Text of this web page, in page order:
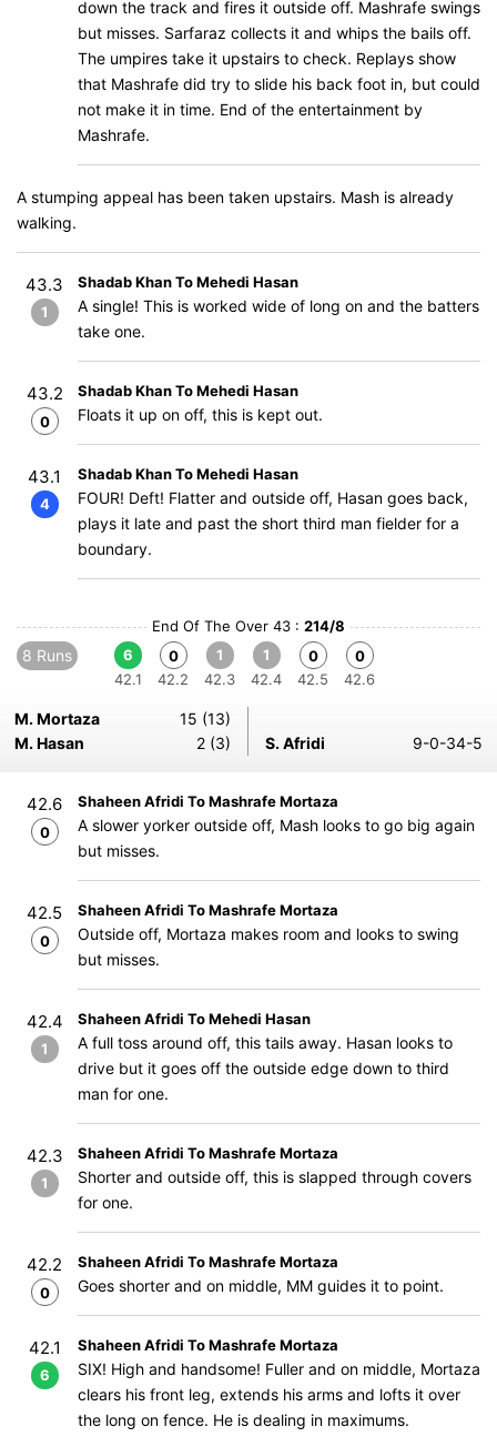
down the track and fires it outside off. Mashrafe swings
but misses. Sarfaraz collects it and whips the bails off.
The umpires take it upstairs to check. Replays show
that Mashrafe did try to slide his back foot in, but could
not make it in time. End of the entertainment by
Mashrafe.
A stumping appeal has been taken upstairs. Mash is already
walking.
43.3
1
Shadab Khan To Mehedi Hasan
A single! This is worked wide of long on and the batters
take one.
43.2
0
Shadab Khan To Mehedi Hasan
Floats it up on off, this is kept out.
43.1
4
Shadab Khan To Mehedi Hasan
FOUR! Deft! Flatter and outside off, Hasan goes back,
plays it late and past the short third man fielder for a
boundary.
End Of The Over 43 : 214/8
8 Runs
6
42.1
0
42.2
1
42.3
1
42.4
0
42.5
0
42.6
M. Mortaza
15 (13)
M. Hasan
2 (3) S. Afridi 9-0-34-5
42.6
0
Shaheen Afridi To Mashrafe Mortaza
A slower yorker outside off, Mash looks to go big again
but misses.
42.5
0
Shaheen Afridi To Mashrafe Mortaza
Outside off, Mortaza makes room and looks to swing
but misses.
42.4
1
Shaheen Afridi To Mehedi Hasan
A full toss around off, this tails away. Hasan looks to
drive but it goes off the outside edge down to third
man for one.
42.3
1
Shaheen Afridi To Mashrafe Mortaza
Shorter and outside off, this is slapped through covers
for one.
42.2
0
Shaheen Afridi To Mashrafe Mortaza
Goes shorter and on middle, MM guides it to point.
42.1
6
Shaheen Afridi To Mashrafe Mortaza
SIX! High and handsome! Fuller and on middle, Mortaza
clears his front leg, extends his arms and lofts it over
the long on fence. He is dealing in maximums.